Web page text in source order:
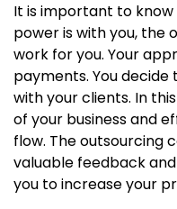
It is important to
power is with you, the
work for you. Your
payments. You
with your clients. In
of your business and
flow. The outsourcing
valuable feedback
you to increase your